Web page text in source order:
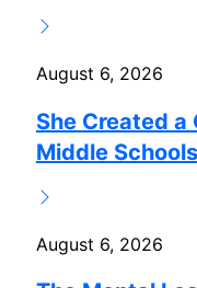
August 6, 2026
She Created
Middle
August 6, 2026